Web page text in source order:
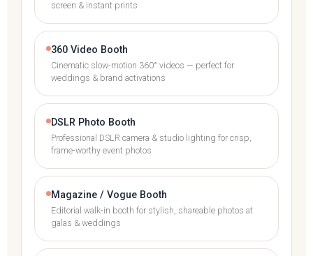
screen & instant prints
360 Video Booth
Cinematic slow-motion 360° videos — perfect for
weddings & brand activations
DSLR Photo Booth
Professional DSLR camera & studio lighting for crisp,
frame-worthy event photos
Magazine / Vogue Booth
Editorial walk-in booth for stylish, shareable photos at
galas & weddings